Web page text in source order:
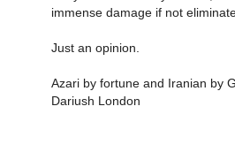
immense damage if not
Just an opinion.
Azari by fortune and Iranian by
Dariush London